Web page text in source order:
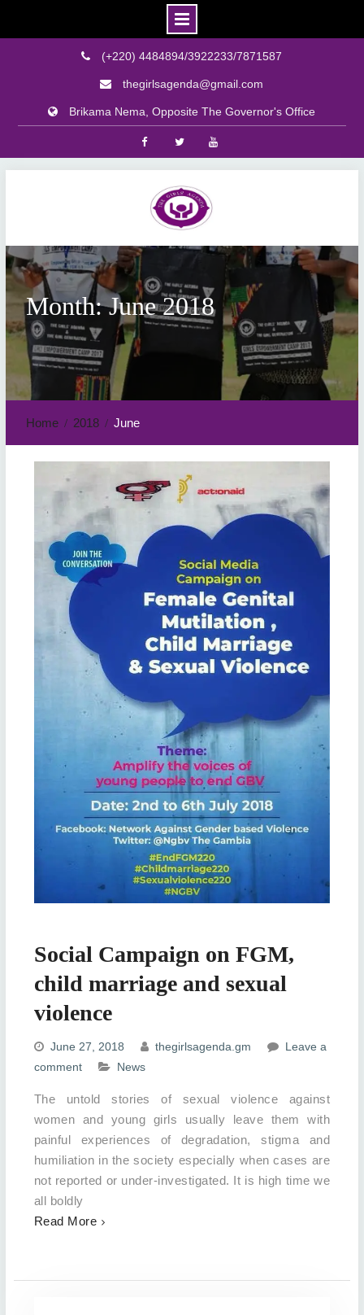
(+220) 4484894/3922233/7871587
thegirlsagenda@gmail.com
Brikama Nema, Opposite The Governor's Office
FacebookTwitter Youtube
Month: June 2018
Home 2018 June
Social Campaign on FGM,
child marriage and sexual
violence
June 27, 2018 thegirlsagenda.gm
Leave a
comment
News
The untold stories of sexual violence against
women and young girls usually leave them with
painful experiences of degradation, stigma and
humiliation in the society especially when cases are
not reported or under-investigated. It is high time we
all boldly
Read More